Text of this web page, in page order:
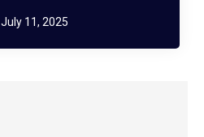
July 11, 2025